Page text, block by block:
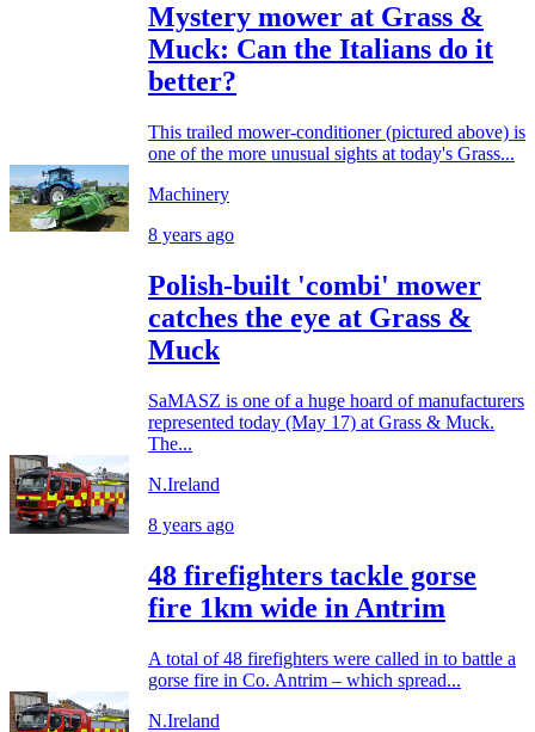
Mystery mower at Grass &
Muck: Can the Italians do it
better?
This trailed mower-conditioner (pictured above) is
one of the more unusual sights at today's Grass...
Machinery
8 years ago
Polish-built 'combi' mower
catches the eye at Grass &
Muck
SaMASZ is one of a huge hoard of manufacturers
represented today (May 17) at Grass & Muck.
The...
N.Ireland
8 years ago
48 firefighters tackle gorse
fire 1km wide in Antrim
A total of 48 firefighters were called in to battle a
gorse fire in Co. Antrim – which spread...
N.Ireland